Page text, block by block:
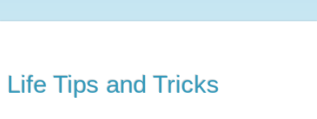
Life Tips and Tricks